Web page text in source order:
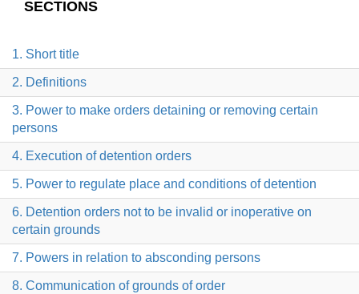
SECTIONS
1. Short title
2. Definitions
3. Power to make orders detaining or removing certain
persons
4. Execution of detention orders
5. Power to regulate place and conditions of detention
6. Detention orders not to be invalid or inoperative on
certain grounds
7. Powers in relation to absconding persons
8. Communication of grounds of order